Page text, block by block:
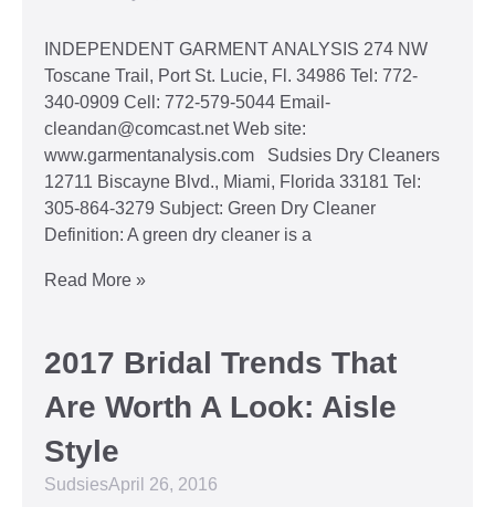
INDEPENDENT GARMENT ANALYSIS 274 NW
Toscane Trail, Port St. Lucie, Fl. 34986 Tel: 772-
340-0909 Cell: 772-579-5044 Email-
cleandan@comcast.net Web site:
www.garmentanalysis.com Sudsies Dry Cleaners
12711 Biscayne Blvd., Miami, Florida 33181 Tel:
305-864-3279 Subject: Green Dry Cleaner
Definition: A green dry cleaner is a
Read More »
2017 Bridal Trends That
Are Worth A Look: Aisle
Style
SudsiesApril 26, 2016